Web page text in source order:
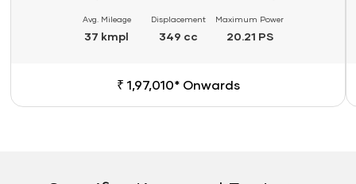
Avg. Mileage
37 kmpl
Displacement
349 cc
Maximum Power
20.21 PS
₹ 1,97,010* Onwards